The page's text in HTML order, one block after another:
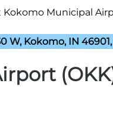
Municipal
W, Kokomo, IN